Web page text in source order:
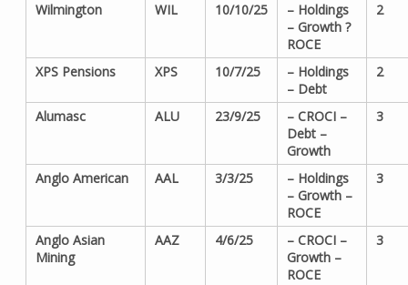
Wilmington WIL 10/10/25
– Holdings
– Growth ?
ROCE
2
XPS Pensions XPS 10/7/25
– Holdings
– Debt
2
Alumasc ALU 23/9/25
– CROCI –
Debt –
Growth
3
Anglo American AAL 3/3/25
– Holdings
– Growth –
ROCE
3
Anglo Asian
Mining
AAZ 4/6/25
– CROCI –
Growth –
ROCE
3